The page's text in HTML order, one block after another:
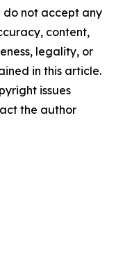
do not accept any
content,
legality, or
in this article.
issues
the author